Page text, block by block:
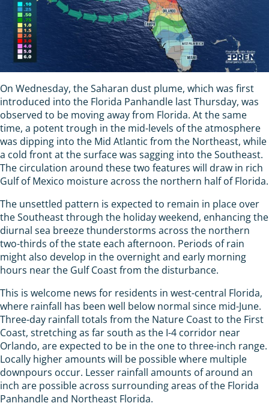
On Wednesday, the Saharan dust plume, which was first
introduced into the Florida Panhandle last Thursday, was
observed to be moving away from Florida. At the same
time, a potent trough in the mid-levels of the atmosphere
was dipping into the Mid Atlantic from the Northeast, while
a cold front at the surface was sagging into the Southeast.
The circulation around these two features will draw in rich
Gulf of Mexico moisture across the northern half of Florida.
The unsettled pattern is expected to remain in place over
the Southeast through the holiday weekend, enhancing the
diurnal sea breeze thunderstorms across the northern
two-thirds of the state each afternoon. Periods of rain
might also develop in the overnight and early morning
hours near the Gulf Coast from the disturbance.
This is welcome news for residents in west-central Florida,
where rainfall has been well below normal since mid-June.
Three-day rainfall totals from the Nature Coast to the First
Coast, stretching as far south as the I-4 corridor near
Orlando, are expected to be in the one to three-inch range.
Locally higher amounts will be possible where multiple
downpours occur. Lesser rainfall amounts of around an
inch are possible across surrounding areas of the Florida
Panhandle and Northeast Florida.